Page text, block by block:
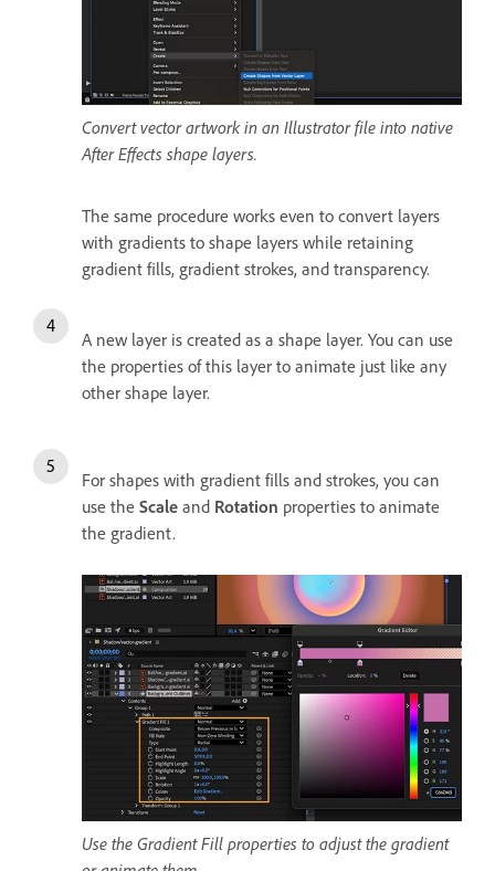
Convert vector artwork in an Illustrator file into native
After Effects shape layers.
The same procedure works even to convert layers
with gradients to shape layers while retaining
gradient fills, gradient strokes, and transparency.
A new layer is created as a shape layer. You can use
the properties of this layer to animate just like any
other shape layer.
For shapes with gradient fills and strokes, you can
use the Scale and Rotation properties to animate
the gradient.
Use the Gradient Fill properties to adjust the gradient